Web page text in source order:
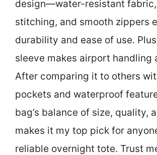
design—water-resistant
stitching, and smooth zippers
durability and ease of use.
sleeve makes airport handling
After comparing it to others
pockets and waterproof
bag’s balance of size, quality,
makes it my top pick for
reliable overnight tote. Trust